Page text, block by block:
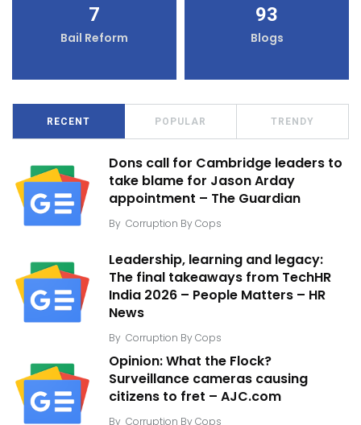
7
Bail Reform
93
Blogs
RECENT POPULAR TRENDY
Dons call for Cambridge leaders to
take blame for Jason Arday
appointment – The Guardian
By Corruption By Cops
Leadership, learning and legacy:
The final takeaways from TechHR
India 2026 – People Matters – HR
News
By Corruption By Cops
Opinion: What the Flock?
Surveillance cameras causing
citizens to fret – AJC.com
By Corruption By Cops